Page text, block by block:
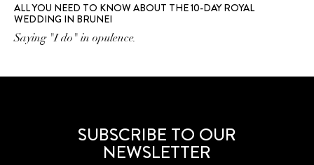
ALL YOU NEED TO KNOW ABOUT THE 10-DAY ROYAL
WEDDING IN BRUNEI
Saying "I do" in opulence.
SUBSCRIBE TO OUR
NEWSLETTER